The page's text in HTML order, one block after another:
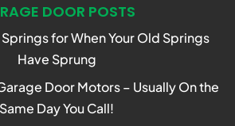
DOOR POSTS
for When Your Old Springs
Have Sprung
Door Motors – Usually On the
Same Day You Call!